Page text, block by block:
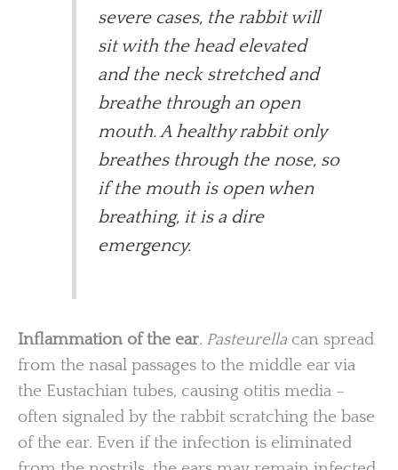
severe cases, the rabbit will
sit with the head elevated
and the neck stretched and
breathe through an open
mouth. A healthy rabbit only
breathes through the nose, so
if the mouth is open when
breathing, it is a dire
emergency.
Inflammation of the ear. Pasteurella can spread
from the nasal passages to the middle ear via
the Eustachian tubes, causing otitis media –
often signaled by the rabbit scratching the base
of the ear. Even if the infection is eliminated